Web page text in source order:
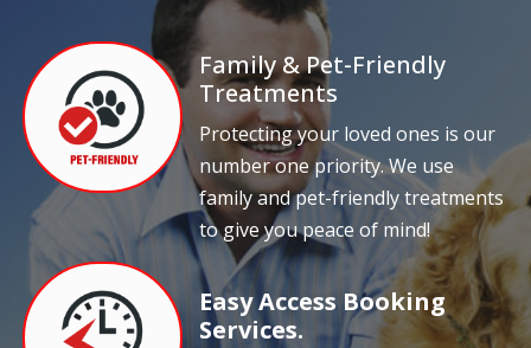
Family & Pet-Friendly
Treatments
Protecting your loved ones is our
number one priority. We use
family and pet-friendly treatments
to give you peace of mind!
Easy Access Booking
Services.